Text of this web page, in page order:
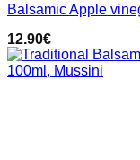
Balsamic Apple
12.90€